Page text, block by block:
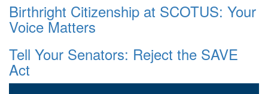
Birthright Citizenship at SCOTUS: Your
Voice Matters
Tell Your Senators: Reject the SAVE
Act